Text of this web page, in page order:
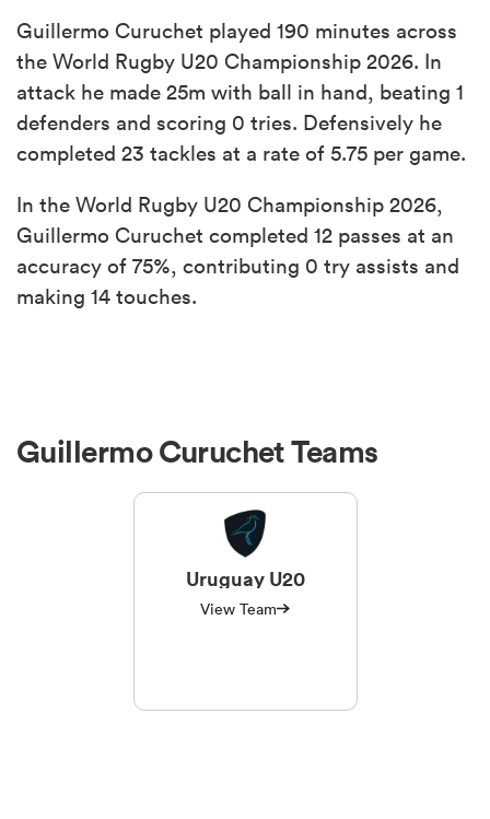
Guillermo Curuchet played 190 minutes across
the World Rugby U20 Championship 2026. In
attack he made 25m with ball in hand, beating 1
defenders and scoring 0 tries. Defensively he
completed 23 tackles at a rate of 5.75 per game.
In the World Rugby U20 Championship 2026,
Guillermo Curuchet completed 12 passes at an
accuracy of 75%, contributing 0 try assists and
making 14 touches.
Guillermo Curuchet Teams
Uruguay U20
View Team